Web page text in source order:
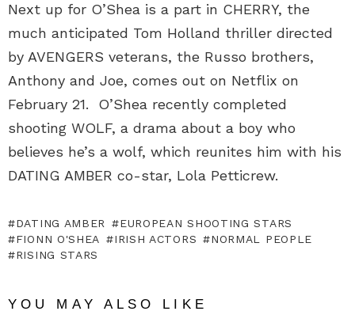
Next up for O’Shea is a part in CHERRY, the
much anticipated Tom Holland thriller directed
by AVENGERS veterans, the Russo brothers,
Anthony and Joe, comes out on Netflix on
February 21. O’Shea recently completed
shooting WOLF, a drama about a boy who
believes he’s a wolf, which reunites him with his
DATING AMBER co-star, Lola Petticrew.
DATING AMBER
EUROPEAN SHOOTING STARS
FIONN O'SHEA
IRISH ACTORS
NORMAL PEOPLE
RISING STARS
YOU MAY ALSO LIKE